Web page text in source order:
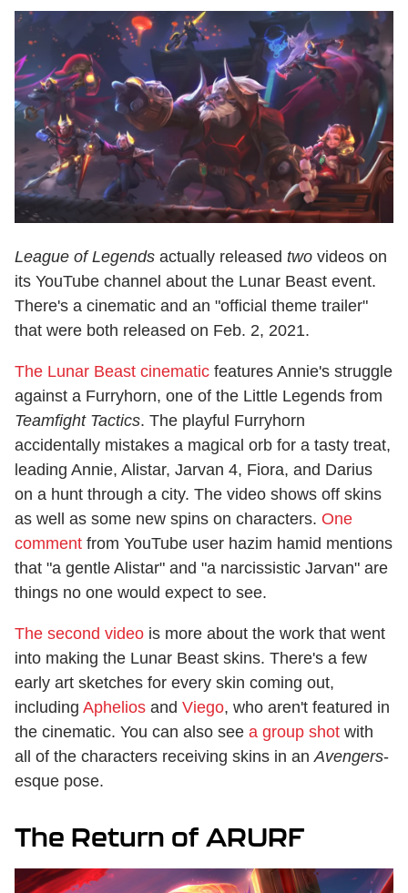
League of Legends actually released two videos on
its YouTube channel about the Lunar Beast event.
There's a cinematic and an "official theme trailer"
that were both released on Feb. 2, 2021.
The Lunar Beast cinematic features Annie's struggle
against a Furryhorn, one of the Little Legends from
Teamfight Tactics. The playful Furryhorn
accidentally mistakes a magical orb for a tasty treat,
leading Annie, Alistar, Jarvan 4, Fiora, and Darius
on a hunt through a city. The video shows off skins
as well as some new spins on characters. One
comment from YouTube user hazim hamid mentions
that "a gentle Alistar" and "a narcissistic Jarvan" are
things no one would expect to see.
The second video is more about the work that went
into making the Lunar Beast skins. There's a few
early art sketches for every skin coming out,
including Aphelios and Viego, who aren't featured in
the cinematic. You can also see a group shot with
all of the characters receiving skins in an Avengers-
esque pose.
The Return of ARURF